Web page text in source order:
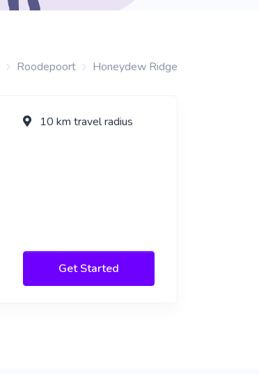
Roodepoort Honeydew Ridge
10 km travel radius
Get Started